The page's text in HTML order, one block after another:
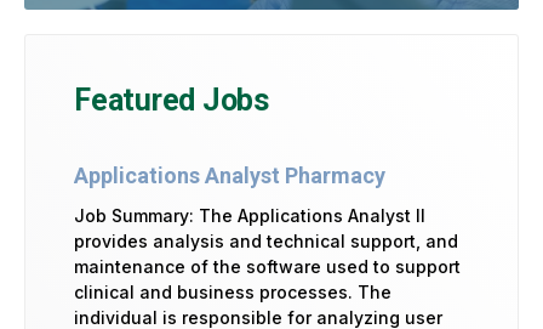
Featured Jobs
Applications Analyst Pharmacy
Job Summary: The Applications Analyst II
provides analysis and technical support, and
maintenance of the software used to support
clinical and business processes. The
individual is responsible for analyzing user